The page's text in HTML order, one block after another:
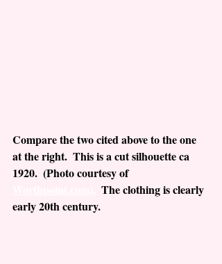
Compare the two cited above to the one
at the right.  This is a cut silhouette ca
1920.  (Photo courtesy of
The clothing is clearly
early 20th century.